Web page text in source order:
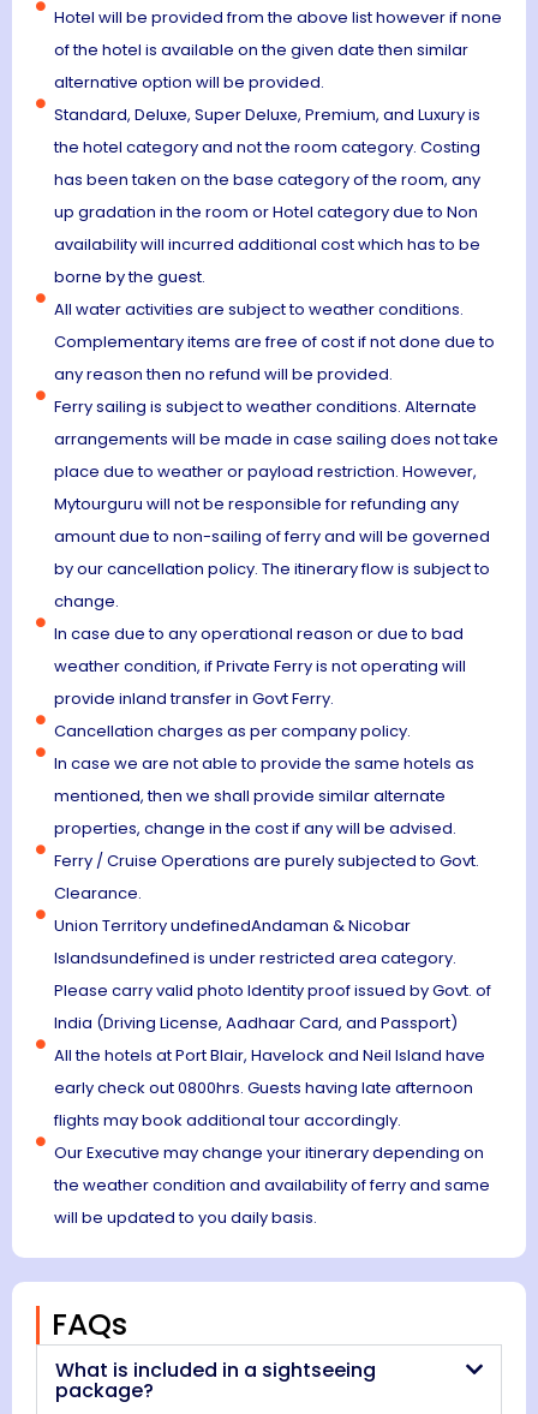
Hotel will be provided from the above list however if none
of the hotel is available on the given date then similar
alternative option will be provided.
Standard, Deluxe, Super Deluxe, Premium, and Luxury is
the hotel category and not the room category. Costing
has been taken on the base category of the room, any
up gradation in the room or Hotel category due to Non
availability will incurred additional cost which has to be
borne by the guest.
All water activities are subject to weather conditions.
Complementary items are free of cost if not done due to
any reason then no refund will be provided.
Ferry sailing is subject to weather conditions. Alternate
arrangements will be made in case sailing does not take
place due to weather or payload restriction. However,
Mytourguru will not be responsible for refunding any
amount due to non-sailing of ferry and will be governed
by our cancellation policy. The itinerary flow is subject to
change.
In case due to any operational reason or due to bad
weather condition, if Private Ferry is not operating will
provide inland transfer in Govt Ferry.
Cancellation charges as per company policy.
In case we are not able to provide the same hotels as
mentioned, then we shall provide similar alternate
properties, change in the cost if any will be advised.
Ferry / Cruise Operations are purely subjected to Govt.
Clearance.
Union Territory undefinedAndaman & Nicobar
Islandsundefined is under restricted area category.
Please carry valid photo Identity proof issued by Govt. of
India (Driving License, Aadhaar Card, and Passport)
All the hotels at Port Blair, Havelock and Neil Island have
early check out 0800hrs. Guests having late afternoon
flights may book additional tour accordingly.
Our Executive may change your itinerary depending on
the weather condition and availability of ferry and same
will be updated to you daily basis.
FAQs
What is included in a sightseeing
package?